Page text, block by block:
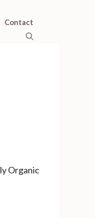
Contact
Organic